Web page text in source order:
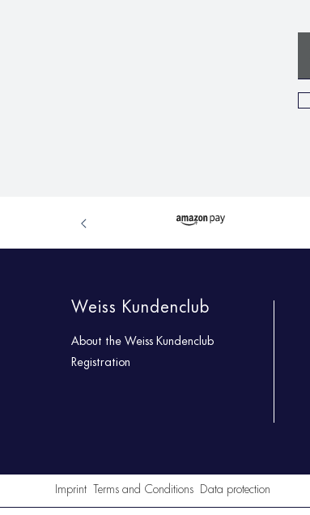
Weiss Kundenclub
About the Weiss Kundenclub
Registration
Imprint Terms and Conditions Data protection